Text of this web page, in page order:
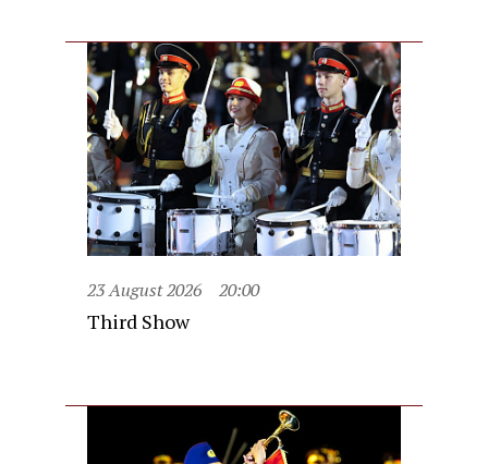
23 August 2026 20:00
Third Show